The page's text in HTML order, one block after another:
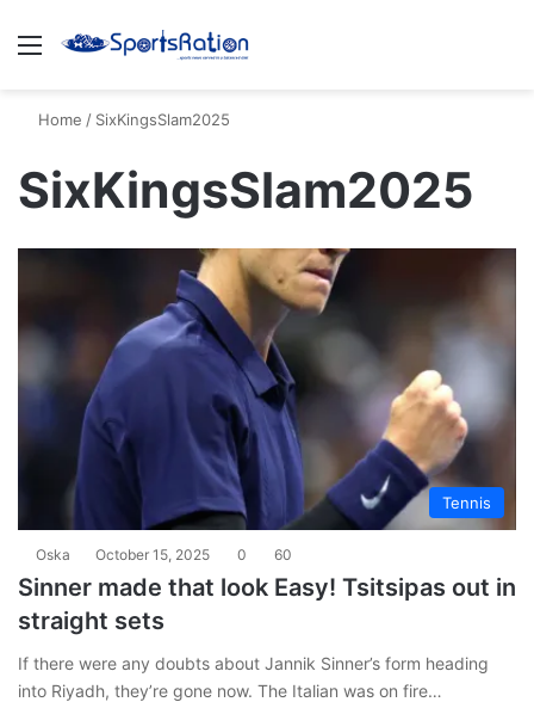
Menu
Home / SixKingsSlam2025
SixKingsSlam2025
Tennis
Oska October 15, 2025 0 60
Sinner made that look Easy! Tsitsipas out in
straight sets
If there were any doubts about Jannik Sinner’s form heading
into Riyadh, they’re gone now. The Italian was on fire…